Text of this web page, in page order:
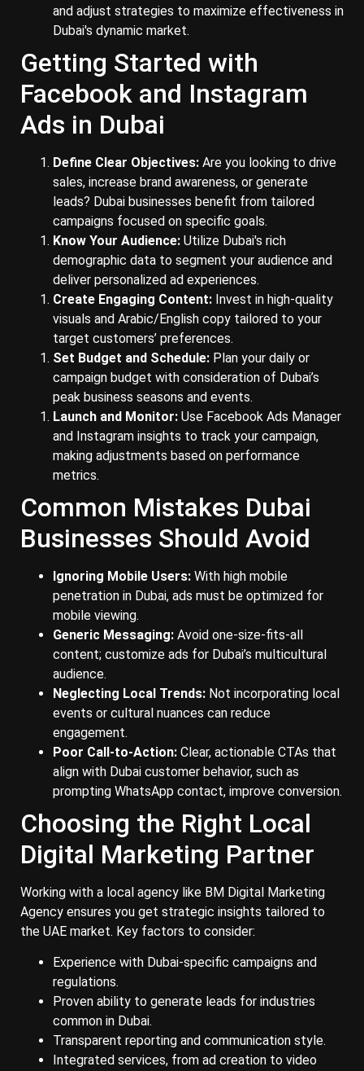
and adjust strategies to maximize effectiveness in
Dubai's dynamic market.
Getting Started with
Facebook and Instagram
Ads in Dubai
Define Clear Objectives: Are you looking to drive
sales, increase brand awareness, or generate
leads? Dubai businesses benefit from tailored
campaigns focused on specific goals.
Know Your Audience: Utilize Dubai's rich
demographic data to segment your audience and
deliver personalized ad experiences.
Create Engaging Content: Invest in high-quality
visuals and Arabic/English copy tailored to your
target customers’ preferences.
Set Budget and Schedule: Plan your daily or
campaign budget with consideration of Dubai’s
peak business seasons and events.
Launch and Monitor: Use Facebook Ads Manager
and Instagram insights to track your campaign,
making adjustments based on performance
metrics.
Common Mistakes Dubai
Businesses Should Avoid
Ignoring Mobile Users: With high mobile
penetration in Dubai, ads must be optimized for
mobile viewing.
Generic Messaging: Avoid one-size-fits-all
content; customize ads for Dubai’s multicultural
audience.
Neglecting Local Trends: Not incorporating local
events or cultural nuances can reduce
engagement.
Poor Call-to-Action: Clear, actionable CTAs that
align with Dubai customer behavior, such as
prompting WhatsApp contact, improve conversion.
Choosing the Right Local
Digital Marketing Partner
Working with a local agency like BM Digital Marketing
Agency ensures you get strategic insights tailored to
the UAE market. Key factors to consider:
Experience with Dubai-specific campaigns and
regulations.
Proven ability to generate leads for industries
common in Dubai.
Transparent reporting and communication style.
Integrated services, from ad creation to video